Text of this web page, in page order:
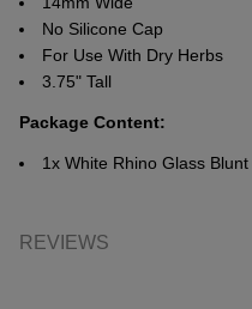
No Silicone Cap
For Use With Dry Herbs
3.75" Tall
Package Content:
1x White Rhino Glass
REVIEWS